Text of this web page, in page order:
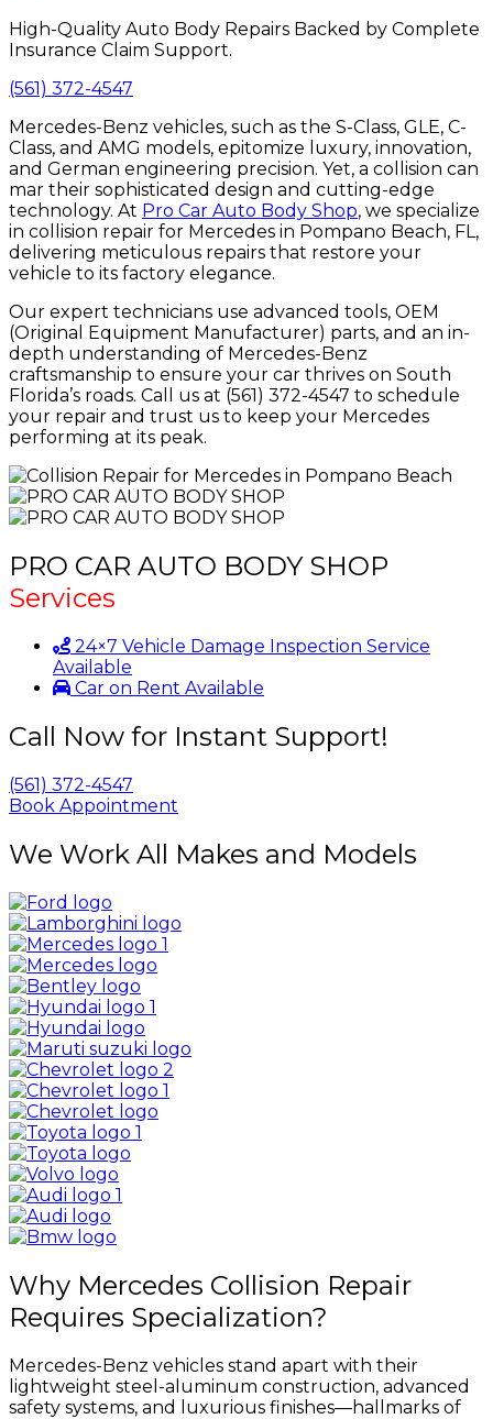
High-Quality Auto Body Repairs Backed by Complete
Insurance Claim Support.
(561) 372-4547
Mercedes-Benz vehicles, such as the S-Class, GLE, C-
Class, and AMG models, epitomize luxury, innovation,
and German engineering precision. Yet, a collision can
mar their sophisticated design and cutting-edge
technology. At Pro Car Auto Body Shop, we specialize
in collision repair for Mercedes in Pompano Beach, FL,
delivering meticulous repairs that restore your
vehicle to its factory elegance.
Our expert technicians use advanced tools, OEM
(Original Equipment Manufacturer) parts, and an in-
depth understanding of Mercedes-Benz
craftsmanship to ensure your car thrives on South
Florida’s roads. Call us at (561) 372-4547 to schedule
your repair and trust us to keep your Mercedes
performing at its peak.
PRO CAR AUTO BODY SHOP
Services
24×7 Vehicle Damage Inspection Service
Available
Car on Rent Available
Call Now for Instant Support!
(561) 372-4547
Book Appointment
We Work All Makes and Models
Why Mercedes Collision Repair
Requires Specialization?
Mercedes-Benz vehicles stand apart with their
lightweight steel-aluminum construction, advanced
safety systems, and luxurious finishes—hallmarks of